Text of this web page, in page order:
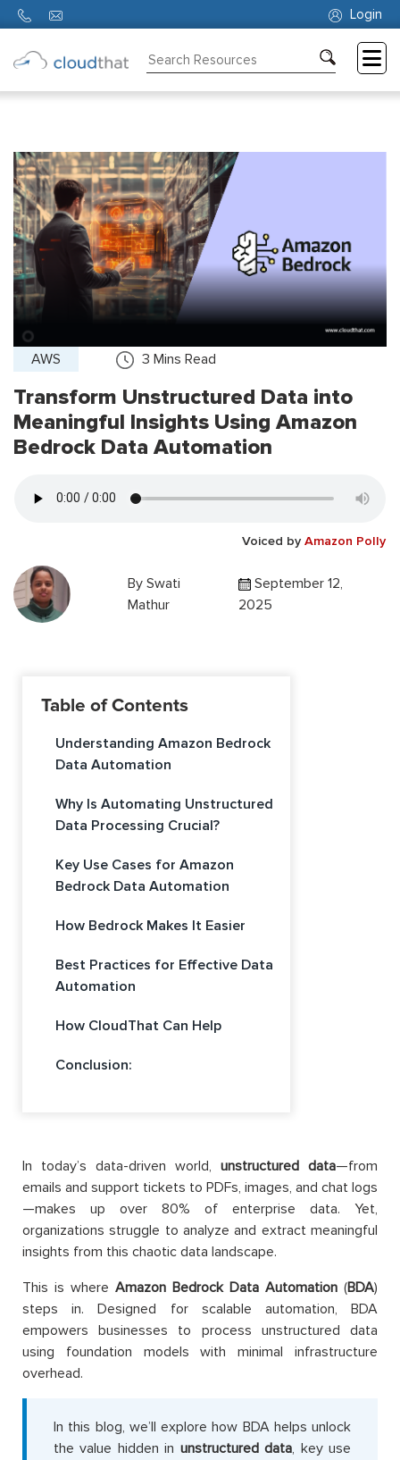
Login
Partners
About
Us
AWS 3 Mins Read
Transform Unstructured Data into
Meaningful Insights Using Amazon
Bedrock Data Automation
Voiced by Amazon Polly
BySwati
Mathur
September 12,
2025
Table of Contents
Understanding Amazon Bedrock
Data Automation
Why Is Automating Unstructured
Data Processing Crucial?
Key Use Cases for Amazon
Bedrock Data Automation
How Bedrock Makes It Easier
Best Practices for Effective Data
Automation
How CloudThat Can Help
Conclusion:
In today’s data-driven world, unstructured data—from
emails and support tickets to PDFs, images, and chat logs
—makes up over 80% of enterprise data. Yet,
organizations struggle to analyze and extract meaningful
insights from this chaotic data landscape.
This is where Amazon Bedrock Data Automation (BDA)
steps in. Designed for scalable automation, BDA
empowers businesses to process unstructured data
using foundation models with minimal infrastructure
overhead.
In this blog, we’ll explore how BDA helps unlock
the value hidden in unstructured data, key use